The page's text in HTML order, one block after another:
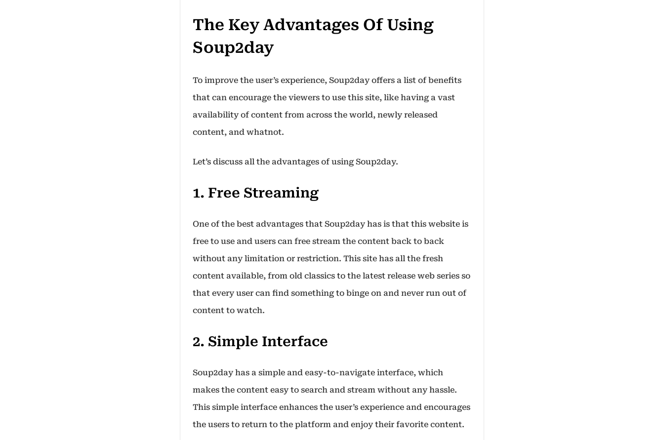
The Key Advantages Of Using
Soup2day
To improve the user’s experience, Soup2day offers a list of benefits
that can encourage the viewers to use this site, like having a vast
availability of content from across the world, newly released
content, and whatnot.
Let’s discuss all the advantages of using Soup2day.
1. Free Streaming
One of the best advantages that Soup2day has is that this website is
free to use and users can free stream the content back to back
without any limitation or restriction. This site has all the fresh
content available, from old classics to the latest release web series so
that every user can find something to binge on and never run out of
content to watch.
2. Simple Interface
Soup2day has a simple and easy-to-navigate interface, which
makes the content easy to search and stream without any hassle.
This simple interface enhances the user’s experience and encourages
the users to return to the platform and enjoy their favorite content.